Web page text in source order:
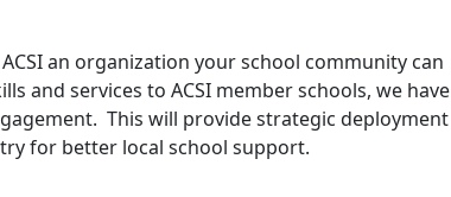
an organization your school community can
and services to ACSI member schools, we have
This will provide strategic deployment
for better local school support.